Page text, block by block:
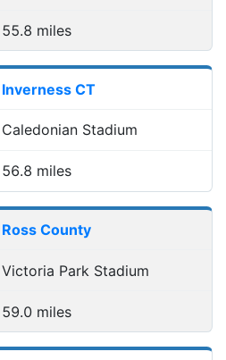
55.8 miles
Inverness CT
Caledonian Stadium
56.8 miles
Ross County
Victoria Park Stadium
59.0 miles